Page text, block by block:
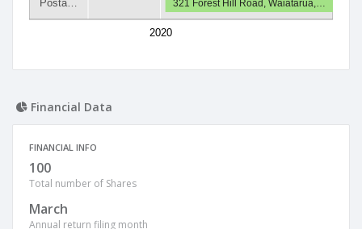
Posta…
2020
321 Forest Hill Road, Waiatarua,…
Financial Data
FINANCIAL INFO
100
Total number of Shares
March
Annual return filing month